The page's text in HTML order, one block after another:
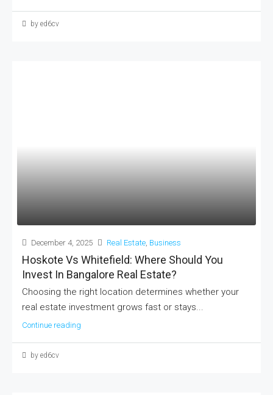
by ed6cv
December 4, 2025 Real Estate, Business
Hoskote Vs Whitefield: Where Should You
Invest In Bangalore Real Estate?
Choosing the right location determines whether your
real estate investment grows fast or stays...
Continue reading
by ed6cv